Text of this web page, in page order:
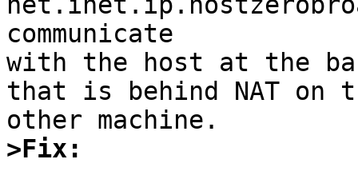
communicate
with the host at the
that is behind NAT on
>Fix: